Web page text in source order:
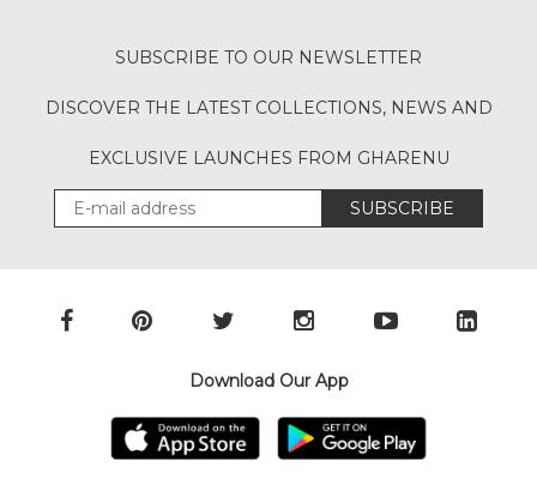
SUBSCRIBE TO OUR NEWSLETTER
DISCOVER THE LATEST COLLECTIONS, NEWS AND
EXCLUSIVE LAUNCHES FROM GHARENU
SUBSCRIBE
Download Our App